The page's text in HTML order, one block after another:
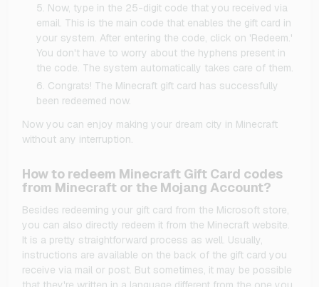
Now, type in the 25-digit code that you received via
email. This is the main code that enables the gift card in
your system. After entering the code, click on 'Redeem.'
You don't have to worry about the hyphens present in
the code. The system automatically takes care of them.
Congrats! The Minecraft gift card has successfully
been redeemed now.
Now you can enjoy making your dream city in Minecraft
without any interruption.
How to redeem Minecraft Gift Card codes
from Minecraft or the Mojang Account?
Besides redeeming your gift card from the Microsoft store,
you can also directly redeem it from the Minecraft website.
It is a pretty straightforward process as well. Usually,
instructions are available on the back of the gift card you
receive via mail or post. But sometimes, it may be possible